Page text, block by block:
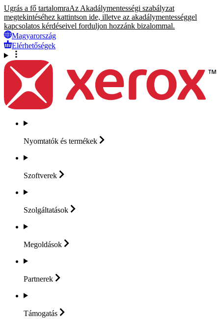
Ugrás a fő tartalomraAz Akadálymentességi szabályzat
megtekintéséhez kattintson ide, illetve az akadálymentességgel
kapcsolatos kérdéseivel forduljon hozzánk bizalommal.
Magyarország
Elérhetőségek
Nyomtatók és termékek
Szoftverek
Szolgáltatások
Megoldások
Partnerek
Támogatás